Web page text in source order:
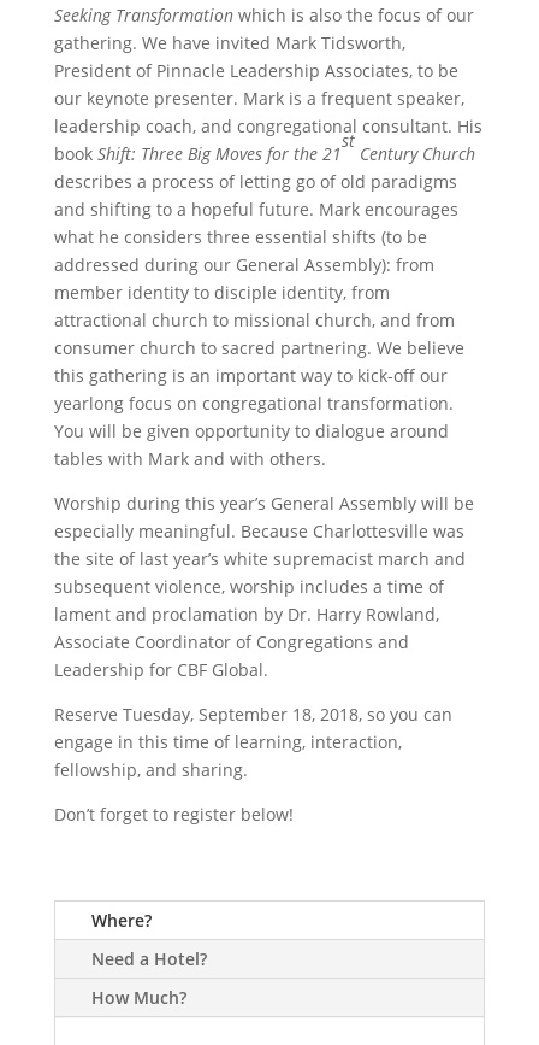
Seeking Transformationwhich is also the focus of our
gathering. We have invited Mark Tidsworth,
President of Pinnacle Leadership Associates, to be
our keynote presenter. Mark is a frequent speaker,
leadership coach, and congregational consultant. His
book Shift: Three Big Moves for the 21
st
Century Church
describes a process of letting go of old paradigms
and shifting to a hopeful future. Mark encourages
what he considers three essential shifts (to be
addressed during our General Assembly): from
member identity to disciple identity, from
attractional church to missional church, and from
consumer church to sacred partnering. We believe
this gathering is an important way to kick-off our
yearlong focus on congregational transformation.
You will be given opportunity to dialogue around
tables with Mark and with others.
Worship during this year’s General Assembly will be
especially meaningful. Because Charlottesville was
the site of last year’s white supremacist march and
subsequent violence, worship includes a time of
lament and proclamation by Dr. Harry Rowland,
Associate Coordinator of Congregations and
Leadership for CBF Global.
Reserve Tuesday, September 18, 2018, so you can
engage in this time of learning, interaction,
fellowship, and sharing.
Don’t forget to register below!
Where?
Need a Hotel?
How Much?